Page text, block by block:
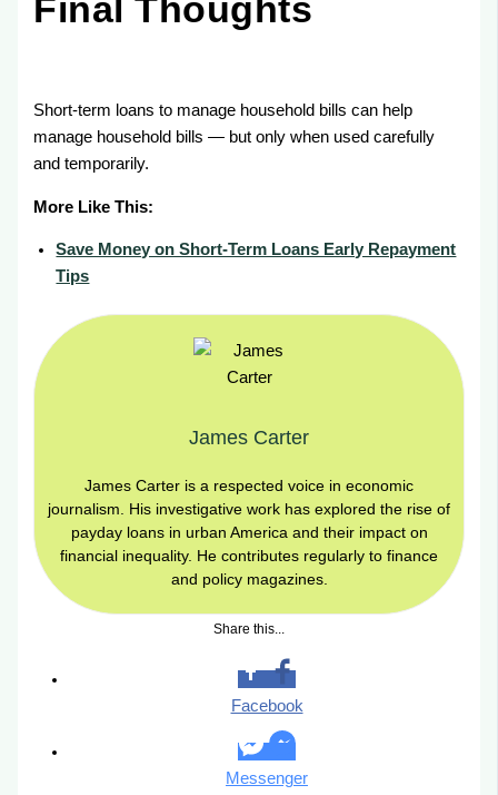
Final Thoughts
Short-term loans to manage household bills can help
manage household bills — but only when used carefully
and temporarily.
More Like This:
Save Money on Short-Term Loans Early Repayment
Tips
James Carter
James Carter is a respected voice in economic
journalism. His investigative work has explored the rise of
payday loans in urban America and their impact on
financial inequality. He contributes regularly to finance
and policy magazines.
Share this...
Facebook
Messenger